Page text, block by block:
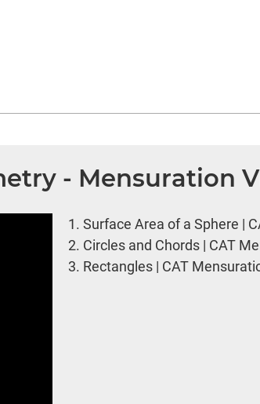
- Mensuration
1.Surface Area of a Sphere |
2. Circles and Chords | CAT
3. Rectangles | CAT